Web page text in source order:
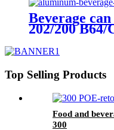
Beverage
202/200
Top Selling Products
Food and
300